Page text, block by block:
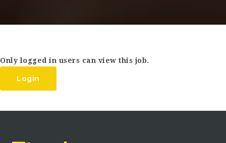
Only logged in users can view this job.
Login